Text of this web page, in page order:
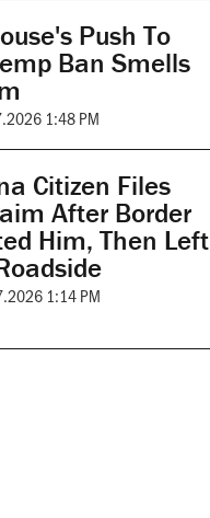
Push To
Ban Smells
1:48 PM
Citizen Files
After Border
Him, Then Left
1:14 PM